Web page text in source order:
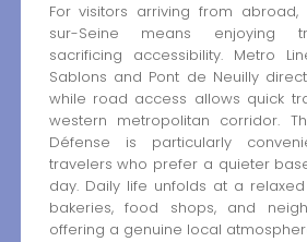
For visitors arriving from abroad,
sur-Seine means enjoying
sacrificing accessibility. Metro
Sablons and Pont de Neuilly
while road access allows quick
western metropolitan corridor.
Défense is particularly
travelers who prefer a quieter
day. Daily life unfolds at a
bakeries, food shops, and
offering a genuine local